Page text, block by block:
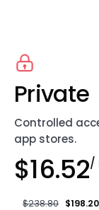
Private
Controlled
app stores.
$16.52/
$238.80